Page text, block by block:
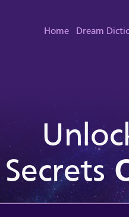
Home Dream
Secrets